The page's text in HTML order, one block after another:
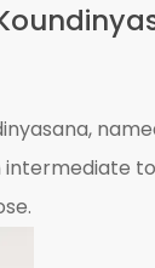
intermediate